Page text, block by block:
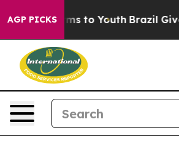
AGP PICKS
Harms to Youth Brazil Gives